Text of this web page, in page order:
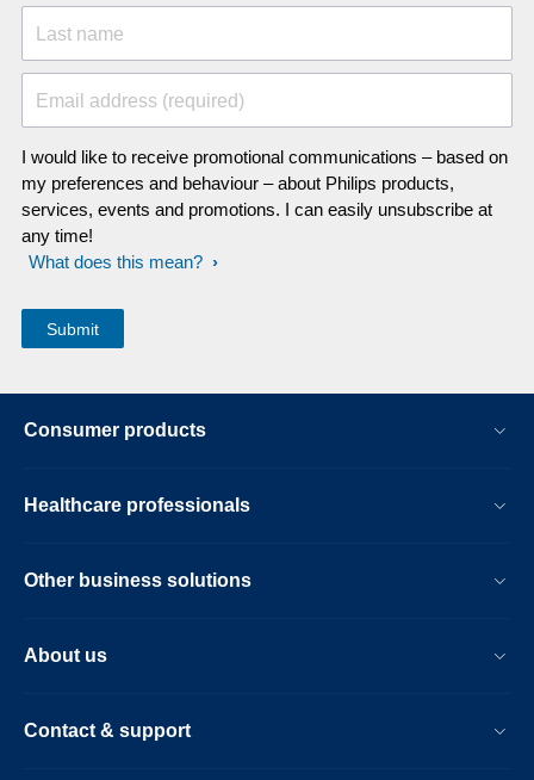
Last name
Email address (required)
I would like to receive promotional communications – based on
my preferences and behaviour – about Philips products,
services, events and promotions. I can easily unsubscribe at
any time!
What does this mean?
Consumer products
Healthcare professionals
Other business solutions
About us
Contact & support